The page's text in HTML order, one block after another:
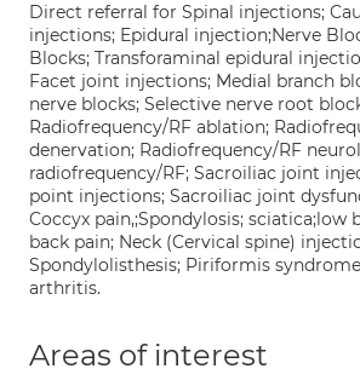
Direct referral for Spinal injections;
injections; Epidural injection;Nerve
Blocks; Transforaminal epidural
Facet joint injections; Medial branch
nerve blocks; Selective nerve root
Radiofrequency/RF ablation;
denervation; Radiofrequency/RF
radiofrequency/RF; Sacroiliac joint
point injections; Sacroiliac joint
Coccyx pain,;Spondylosis; sciatica;low
back pain; Neck (Cervical spine)
Spondylolisthesis; Piriformis
arthritis.
Areas of interest